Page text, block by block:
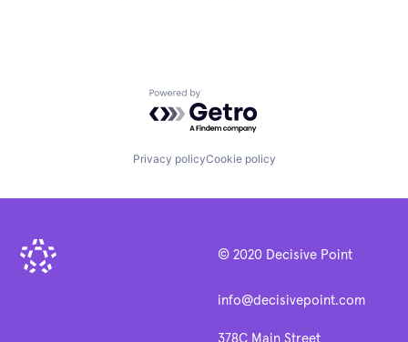
Powered by Getro.com
Privacy policyCookie policy
© 2020 Decisive Point
info@decisivepoint.com
378C Main Street